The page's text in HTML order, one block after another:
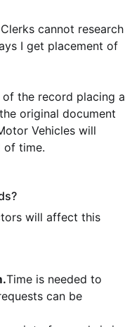
cannot research
I get placement of
the record placing a
original document
Vehicles will
of time.
will affect this
Time is needed to
can be